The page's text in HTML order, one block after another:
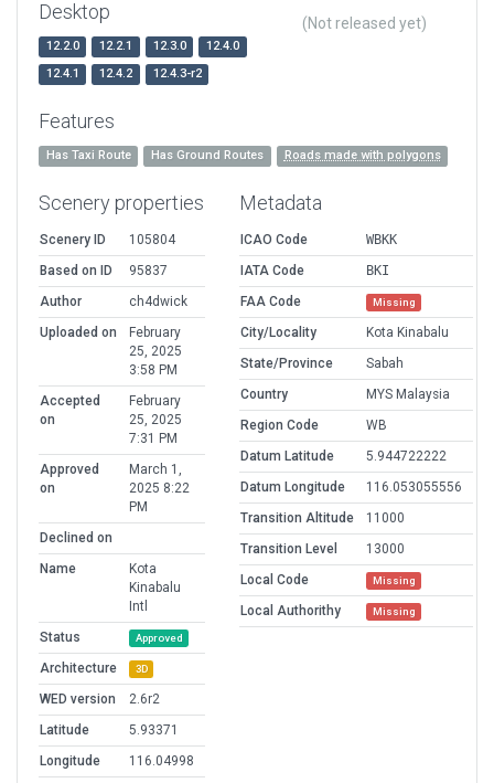
Desktop
12.2.0 12.2.1 12.3.0
12.4.0
12.4.1
12.4.2 12.4.3-r2
(Not released yet)
Features
Has Taxi Route Has Ground Routes Roads made with polygons
Scenery properties
Scenery ID
105804
Based on ID
95837
Author
ch4dwick
Uploaded on
February
25, 2025
3:58 PM
Accepted
on
February
25, 2025
7:31 PM
Approved
on
March 1,
2025 8:22
PM
Declined on
Name
Kota
Kinabalu
Intl
Status
Approved
Architecture 3D
WED version
2.6r2
Latitude
5.93371
Longitude
116.04998
Metadata
ICAO Code
WBKK
IATA Code
BKI
FAA Code
Missing
City/Locality
Kota Kinabalu
State/Province
Sabah
Country
MYS Malaysia
Region Code
WB
Datum Latitude
5.944722222
Datum Longitude
116.053055556
Transition Altitude
11000
Transition Level
13000
Local Code
Missing
Local Authorithy Missing